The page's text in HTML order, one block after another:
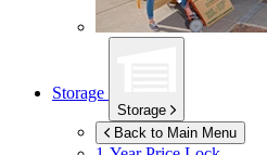
Storage
Storage
Back to Main Menu